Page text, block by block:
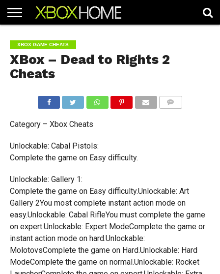
ARTICLES
CHEATS
NEWS
CONTACT
XBOX GAME CHEATS
XBox – Dead to Rights 2
Cheats
Category – Xbox Cheats
Unlockable: Cabal Pistols:
Complete the game on Easy difficulty.
Unlockable: Gallery 1:
Complete the game on Easy difficulty.Unlockable: Art
Gallery 2You most complete instant action mode on
easy.Unlockable: Cabal RifleYou must complete the game
on expert.Unlockable: Expert ModeComplete the game or
instant action mode on hard.Unlockable:
MolotovsComplete the game on Hard.Unlockable: Hard
ModeComplete the game on normal.Unlockable: Rocket